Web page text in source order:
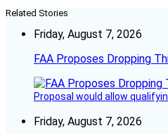
Related Stories
Friday, August 7, 2026
FAA Proposes Dropping
Proposal would allow
Friday, August 7, 2026